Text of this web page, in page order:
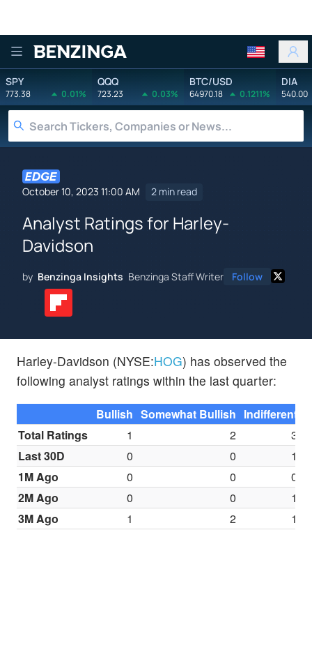
Benzinga
SPY
773.38 0.01%
QQQ
723.23 0.03%
BTC/USD
64970.18 0.1211%
DIA
540.00
October 10, 2023 11:00 AM 2 min read
Analyst Ratings for Harley-
Davidson
by Benzinga Insights Benzinga Staff Writer Follow
Harley-Davidson (NYSE:HOG) has observed the
following analyst ratings within the last quarter:
Bullish Somewhat Bullish Indifferent
Total Ratings
1 2
3
Last 30D
0 0
1
1M Ago
0 0
0
2M Ago
0 0
1
3M Ago
1 2 1